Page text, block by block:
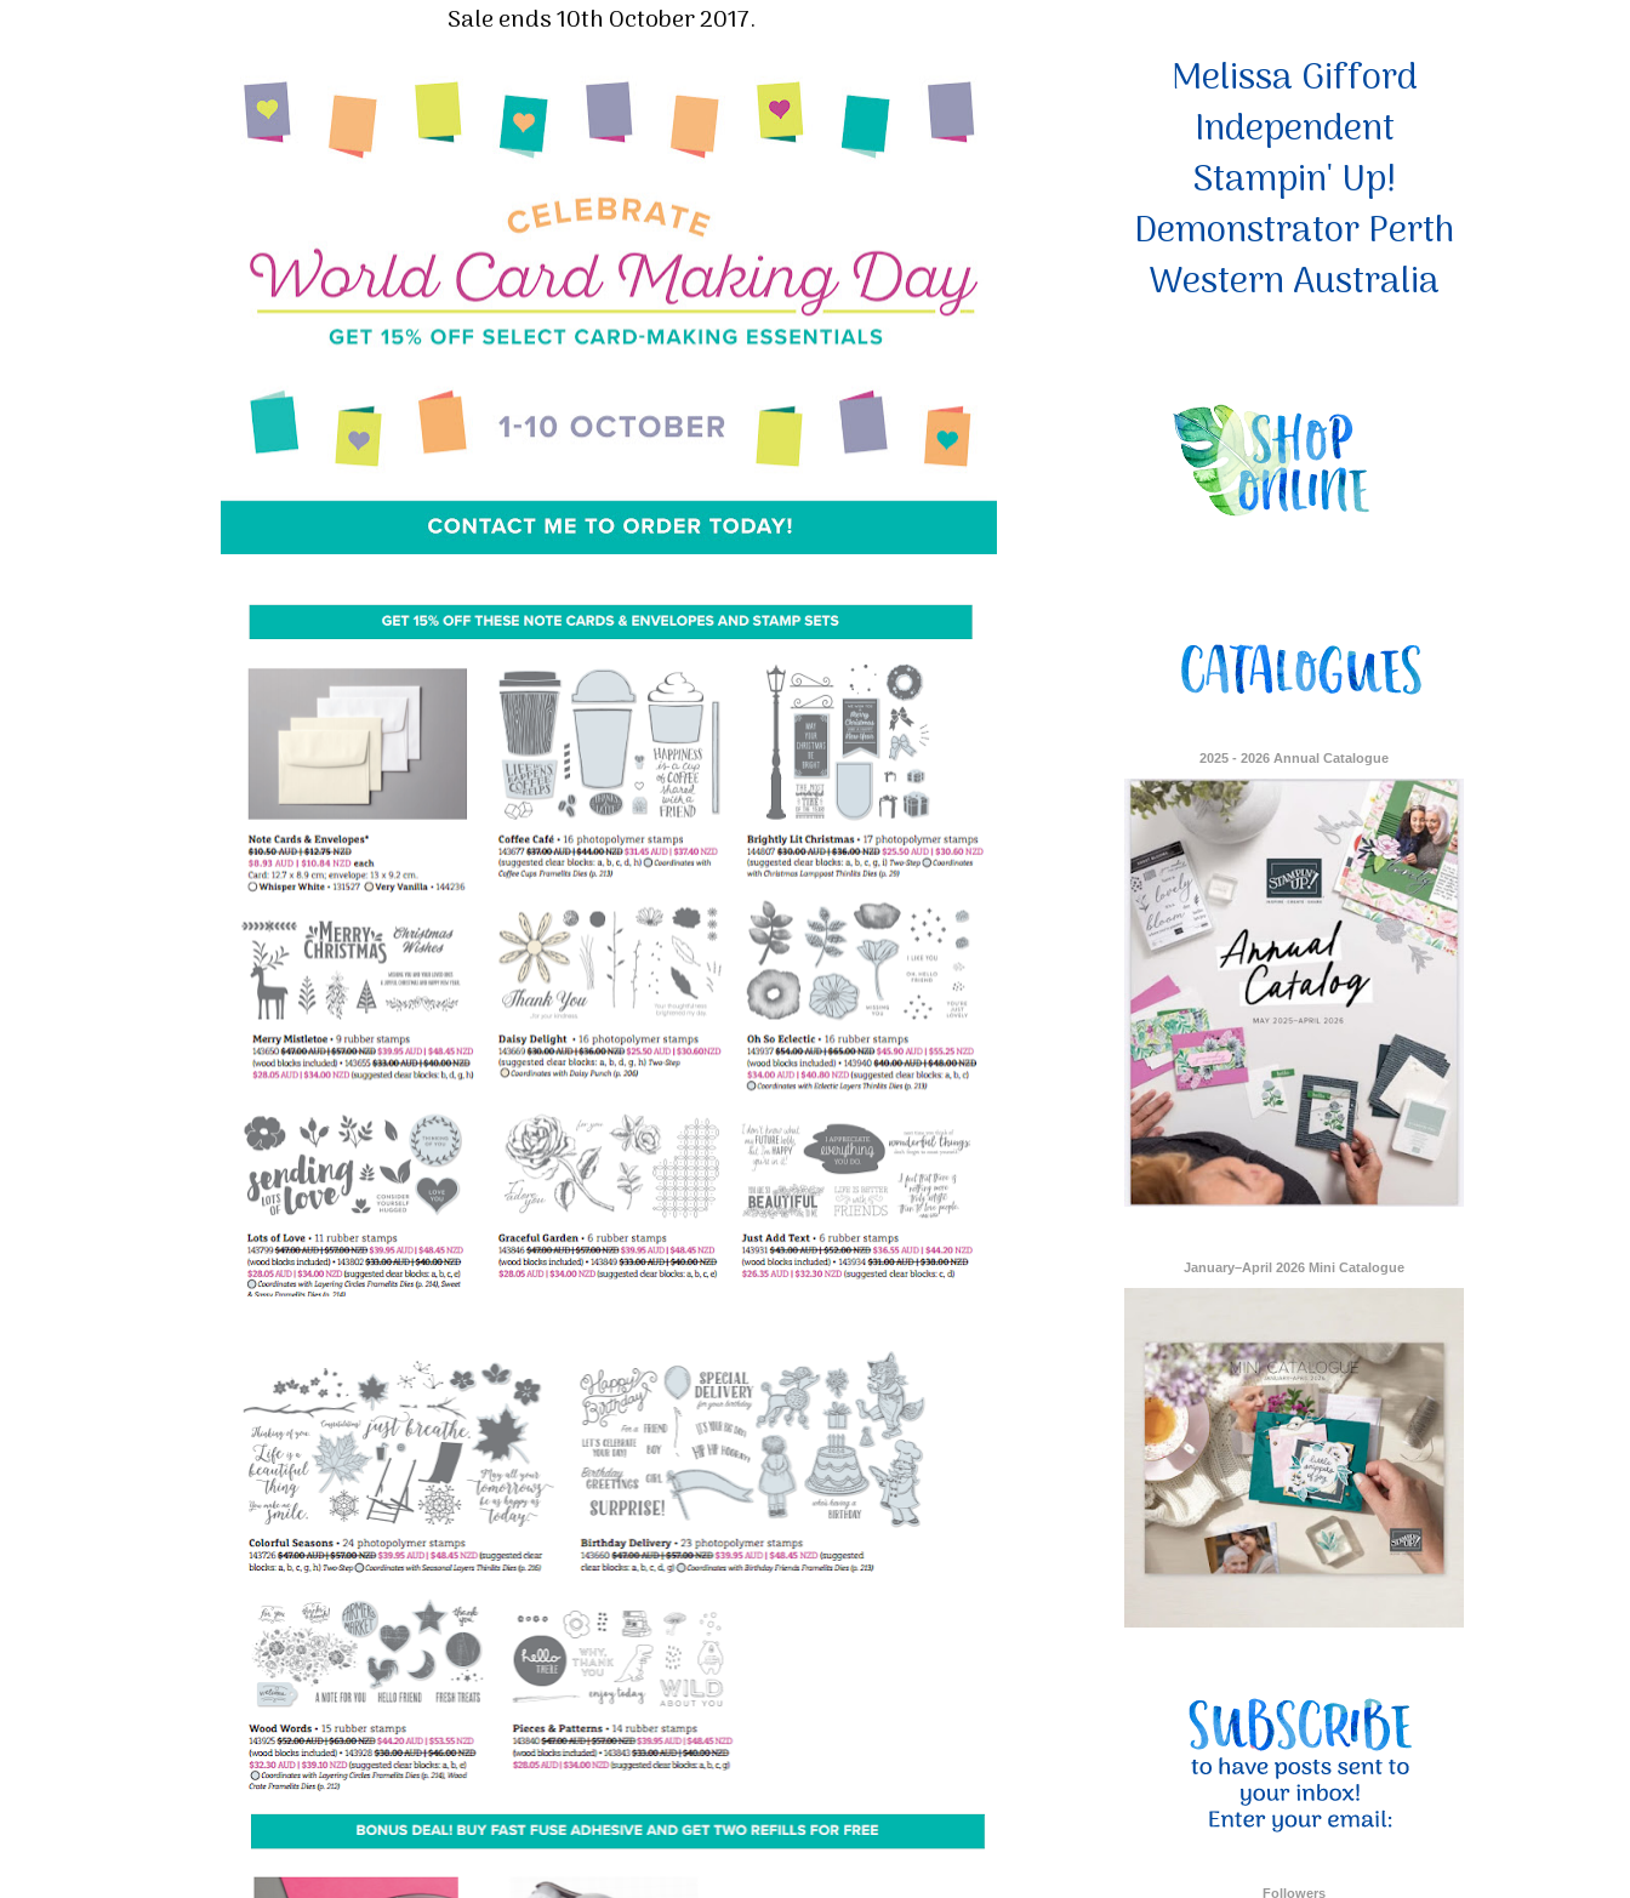
Sale ends 10th October 2017.
Melissa Gifford
Independent
Stampin' Up!
Demonstrator Perth
Western Australia
2025 - 2026 Annual Catalogue
January–April 2026 Mini Catalogue
Followers
Sign up for my email newsletter
Stay informed about Stampin' Up! news, specials, classes and more!
By submitting this form, you are consenting to receive marketing emails from: Melissa Gifford - Independent Stampin
Up, 1/30 Gympie Way, Willetton, WA, 6155, AU, http://www.melissagifford.com.au. You can revoke your consent to
receive emails at any time by using the SafeUnsubscribe® link, found at the bottom of every email.
serviced by Constant Contact.
Sign Up!